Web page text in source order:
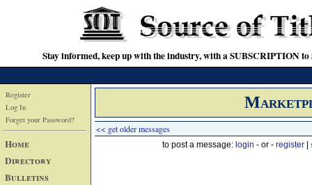
Stay informed, keep up with the industry, with a SUBSCRIPTION
Register
Log In
Forget your Password?
Home
Directory
Bulletins
<< get older messages
to post a message: login - or - register